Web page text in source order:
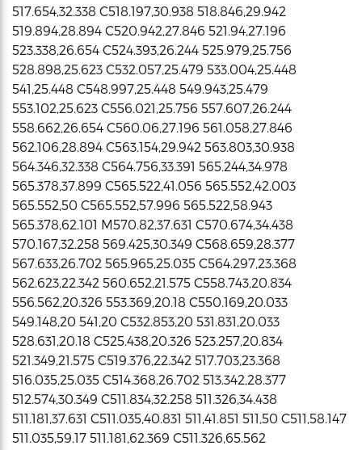
517.654,32.338 C518.197,30.938 518.846,29.942
519.894,28.894 C520.942,27.846 521.94,27.196
523.338,26.654 C524.393,26.244 525.979,25.756
528.898,25.623 C532.057,25.479 533.004,25.448
541,25.448 C548.997,25.448 549.943,25.479
553.102,25.623 C556.021,25.756 557.607,26.244
558.662,26.654 C560.06,27.196 561.058,27.846
562.106,28.894 C563.154,29.942 563.803,30.938
564.346,32.338 C564.756,33.391 565.244,34.978
565.378,37.899 C565.522,41.056 565.552,42.003
565.552,50 C565.552,57.996 565.522,58.943
565.378,62.101 M570.82,37.631 C570.674,34.438
570.167,32.258 569.425,30.349 C568.659,28.377
567.633,26.702 565.965,25.035 C564.297,23.368
562.623,22.342 560.652,21.575 C558.743,20.834
556.562,20.326 553.369,20.18 C550.169,20.033
549.148,20 541,20 C532.853,20 531.831,20.033
528.631,20.18 C525.438,20.326 523.257,20.834
521.349,21.575 C519.376,22.342 517.703,23.368
516.035,25.035 C514.368,26.702 513.342,28.377
512.574,30.349 C511.834,32.258 511.326,34.438
511.181,37.631 C511.035,40.831 511,41.851 511,50 C511,58.147
511.035,59.17 511.181,62.369 C511.326,65.562